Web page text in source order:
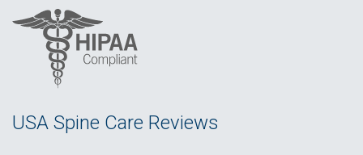
USA Spine Care Reviews